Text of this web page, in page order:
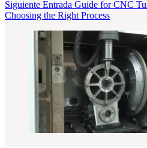
Siguiente Entrada Guide for CNC
Choosing the Right Process